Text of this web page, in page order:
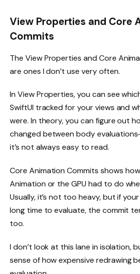
View Properties and Core
Commits
The View Properties and Core
are ones I don’t use very often.
In View Properties, you can see
SwiftUI tracked for your views and
were. In theory, you can figure out
changed between body
it’s not always easy to read.
Core Animation Commits shows
Animation or the GPU had to do
Usually, it’s not too heavy, but if
long time to evaluate, the commit
too.
I don’t look at this lane in isolation,
sense of how expensive redrawing